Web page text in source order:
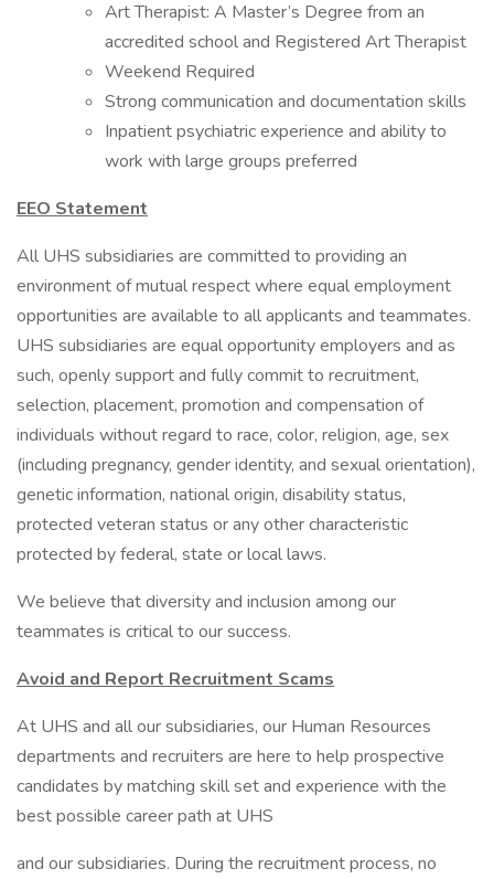
Art Therapist: A Master’s Degree from an
accredited school and Registered Art Therapist
Weekend Required
Strong communication and documentation skills
Inpatient psychiatric experience and ability to
work with large groups preferred
EEO Statement
All UHS subsidiaries are committed to providing an
environment of mutual respect where equal employment
opportunities are available to all applicants and teammates.
UHS subsidiaries are equal opportunity employers and as
such, openly support and fully commit to recruitment,
selection, placement, promotion and compensation of
individuals without regard to race, color, religion, age, sex
(including pregnancy, gender identity, and sexual orientation),
genetic information, national origin, disability status,
protected veteran status or any other characteristic
protected by federal, state or local laws.
We believe that diversity and inclusion among our
teammates is critical to our success.
Avoid and Report Recruitment Scams
At UHS and all our subsidiaries, our Human Resources
departments and recruiters are here to help prospective
candidates by matching skill set and experience with the
best possible career path at UHS
and our subsidiaries. During the recruitment process, no